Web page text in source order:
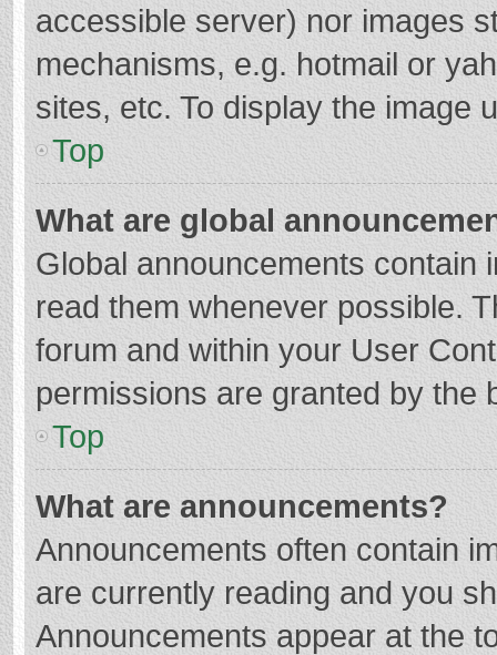
accessible server) nor images
mechanisms, e.g. hotmail or
sites, etc. To display the image
Top
What are global
Global announcements contain
read them whenever possible.
forum and within your User
permissions are granted by the
Top
What are announcements?
Announcements often contain
are currently reading and you
Announcements appear at the